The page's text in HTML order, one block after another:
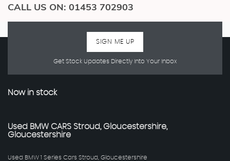
CALL US ON: 01453 702903
Get Stock Updates Directly Into Your Inbox
SIGN ME UP
Now in stock
Used BMW CARS Stroud, Gloucestershire,
Gloucestershire
Used BMW 1 Series Cars Stroud, Gloucestershire